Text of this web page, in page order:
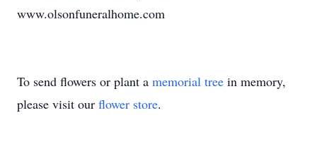
www.olsonfuneralhome.com
To send flowers or plant a memorial tree in memory,
please visit our flower store.